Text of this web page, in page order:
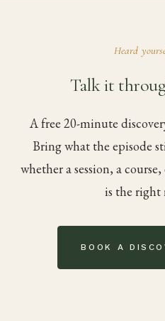
Heard
Talk it
A free 20-minute
Bring what the episode
whether a session, a
is the right
BOOK A